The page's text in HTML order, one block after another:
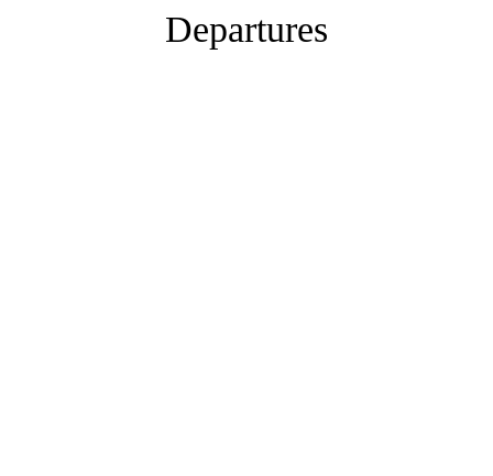
Departures